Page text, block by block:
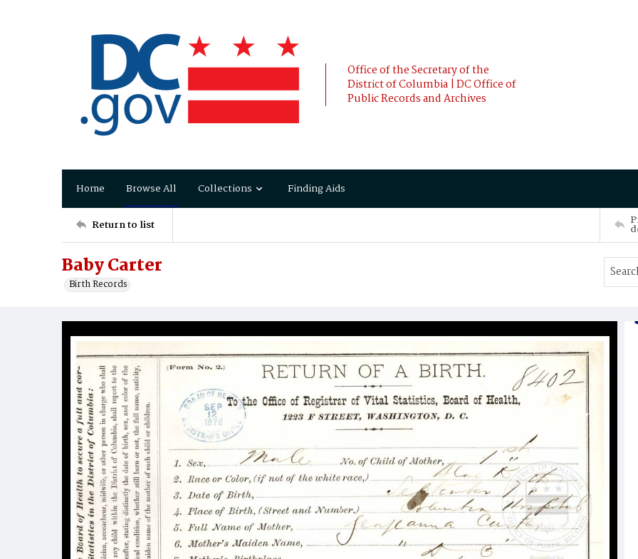
Office of the Secretary of the
District of Columbia | DC Office of
Public Records and Archives
Home Browse All Collections Finding Aids
Return to list
Baby Carter
Birth Records